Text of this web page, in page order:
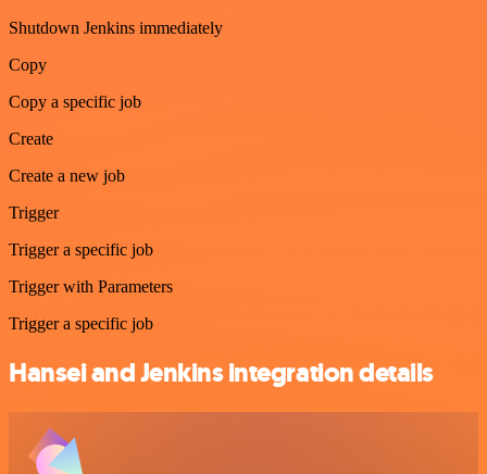
Shutdown Jenkins immediately
Copy
Copy a specific job
Create
Create a new job
Trigger
Trigger a specific job
Trigger with Parameters
Trigger a specific job
Hansei and Jenkins integration details